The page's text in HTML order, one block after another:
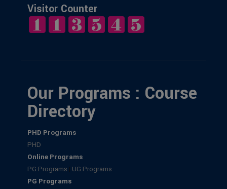
Visitor Counter
Our Programs : Course
Directory
PHD Programs
PHD
Online Programs
PG Programs | UG Programs
PG Programs